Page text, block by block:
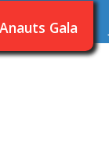
Gala